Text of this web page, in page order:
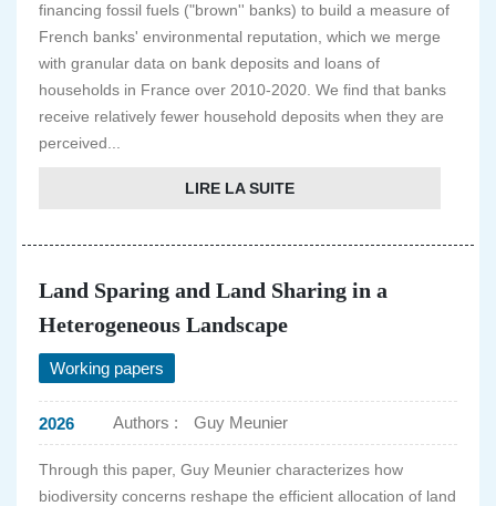
financing fossil fuels ("brown'' banks) to build a measure of
French banks' environmental reputation, which we merge
with granular data on bank deposits and loans of
households in France over 2010-2020. We find that banks
receive relatively fewer household deposits when they are
perceived...
LIRE LA SUITE
Land Sparing and Land Sharing in a
Heterogeneous Landscape
Working papers
2026 Authors : Guy Meunier
Through this paper, Guy Meunier characterizes how
biodiversity concerns reshape the efficient allocation of land